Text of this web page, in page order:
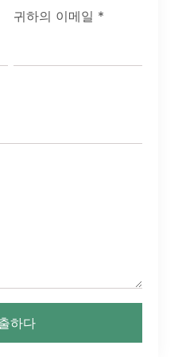
귀하의 이메일 *
하다